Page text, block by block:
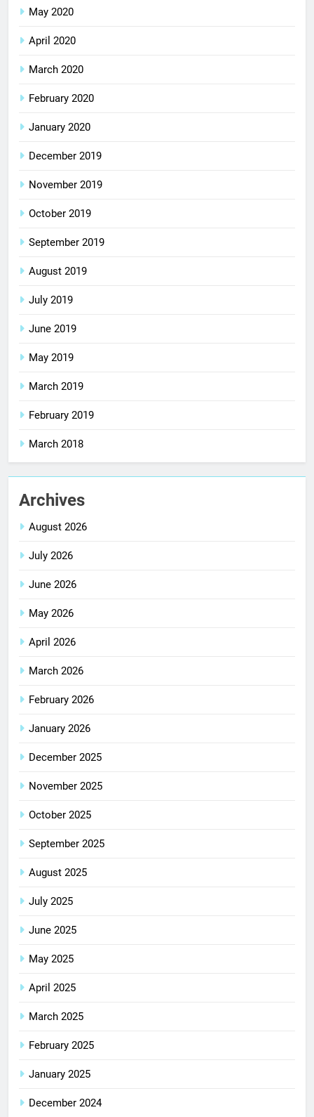
May 2020
April 2020
March 2020
February 2020
January 2020
December 2019
November 2019
October 2019
September 2019
August 2019
July 2019
June 2019
May 2019
March 2019
February 2019
March 2018
Archives
August 2026
July 2026
June 2026
May 2026
April 2026
March 2026
February 2026
January 2026
December 2025
November 2025
October 2025
September 2025
August 2025
July 2025
June 2025
May 2025
April 2025
March 2025
February 2025
January 2025
December 2024